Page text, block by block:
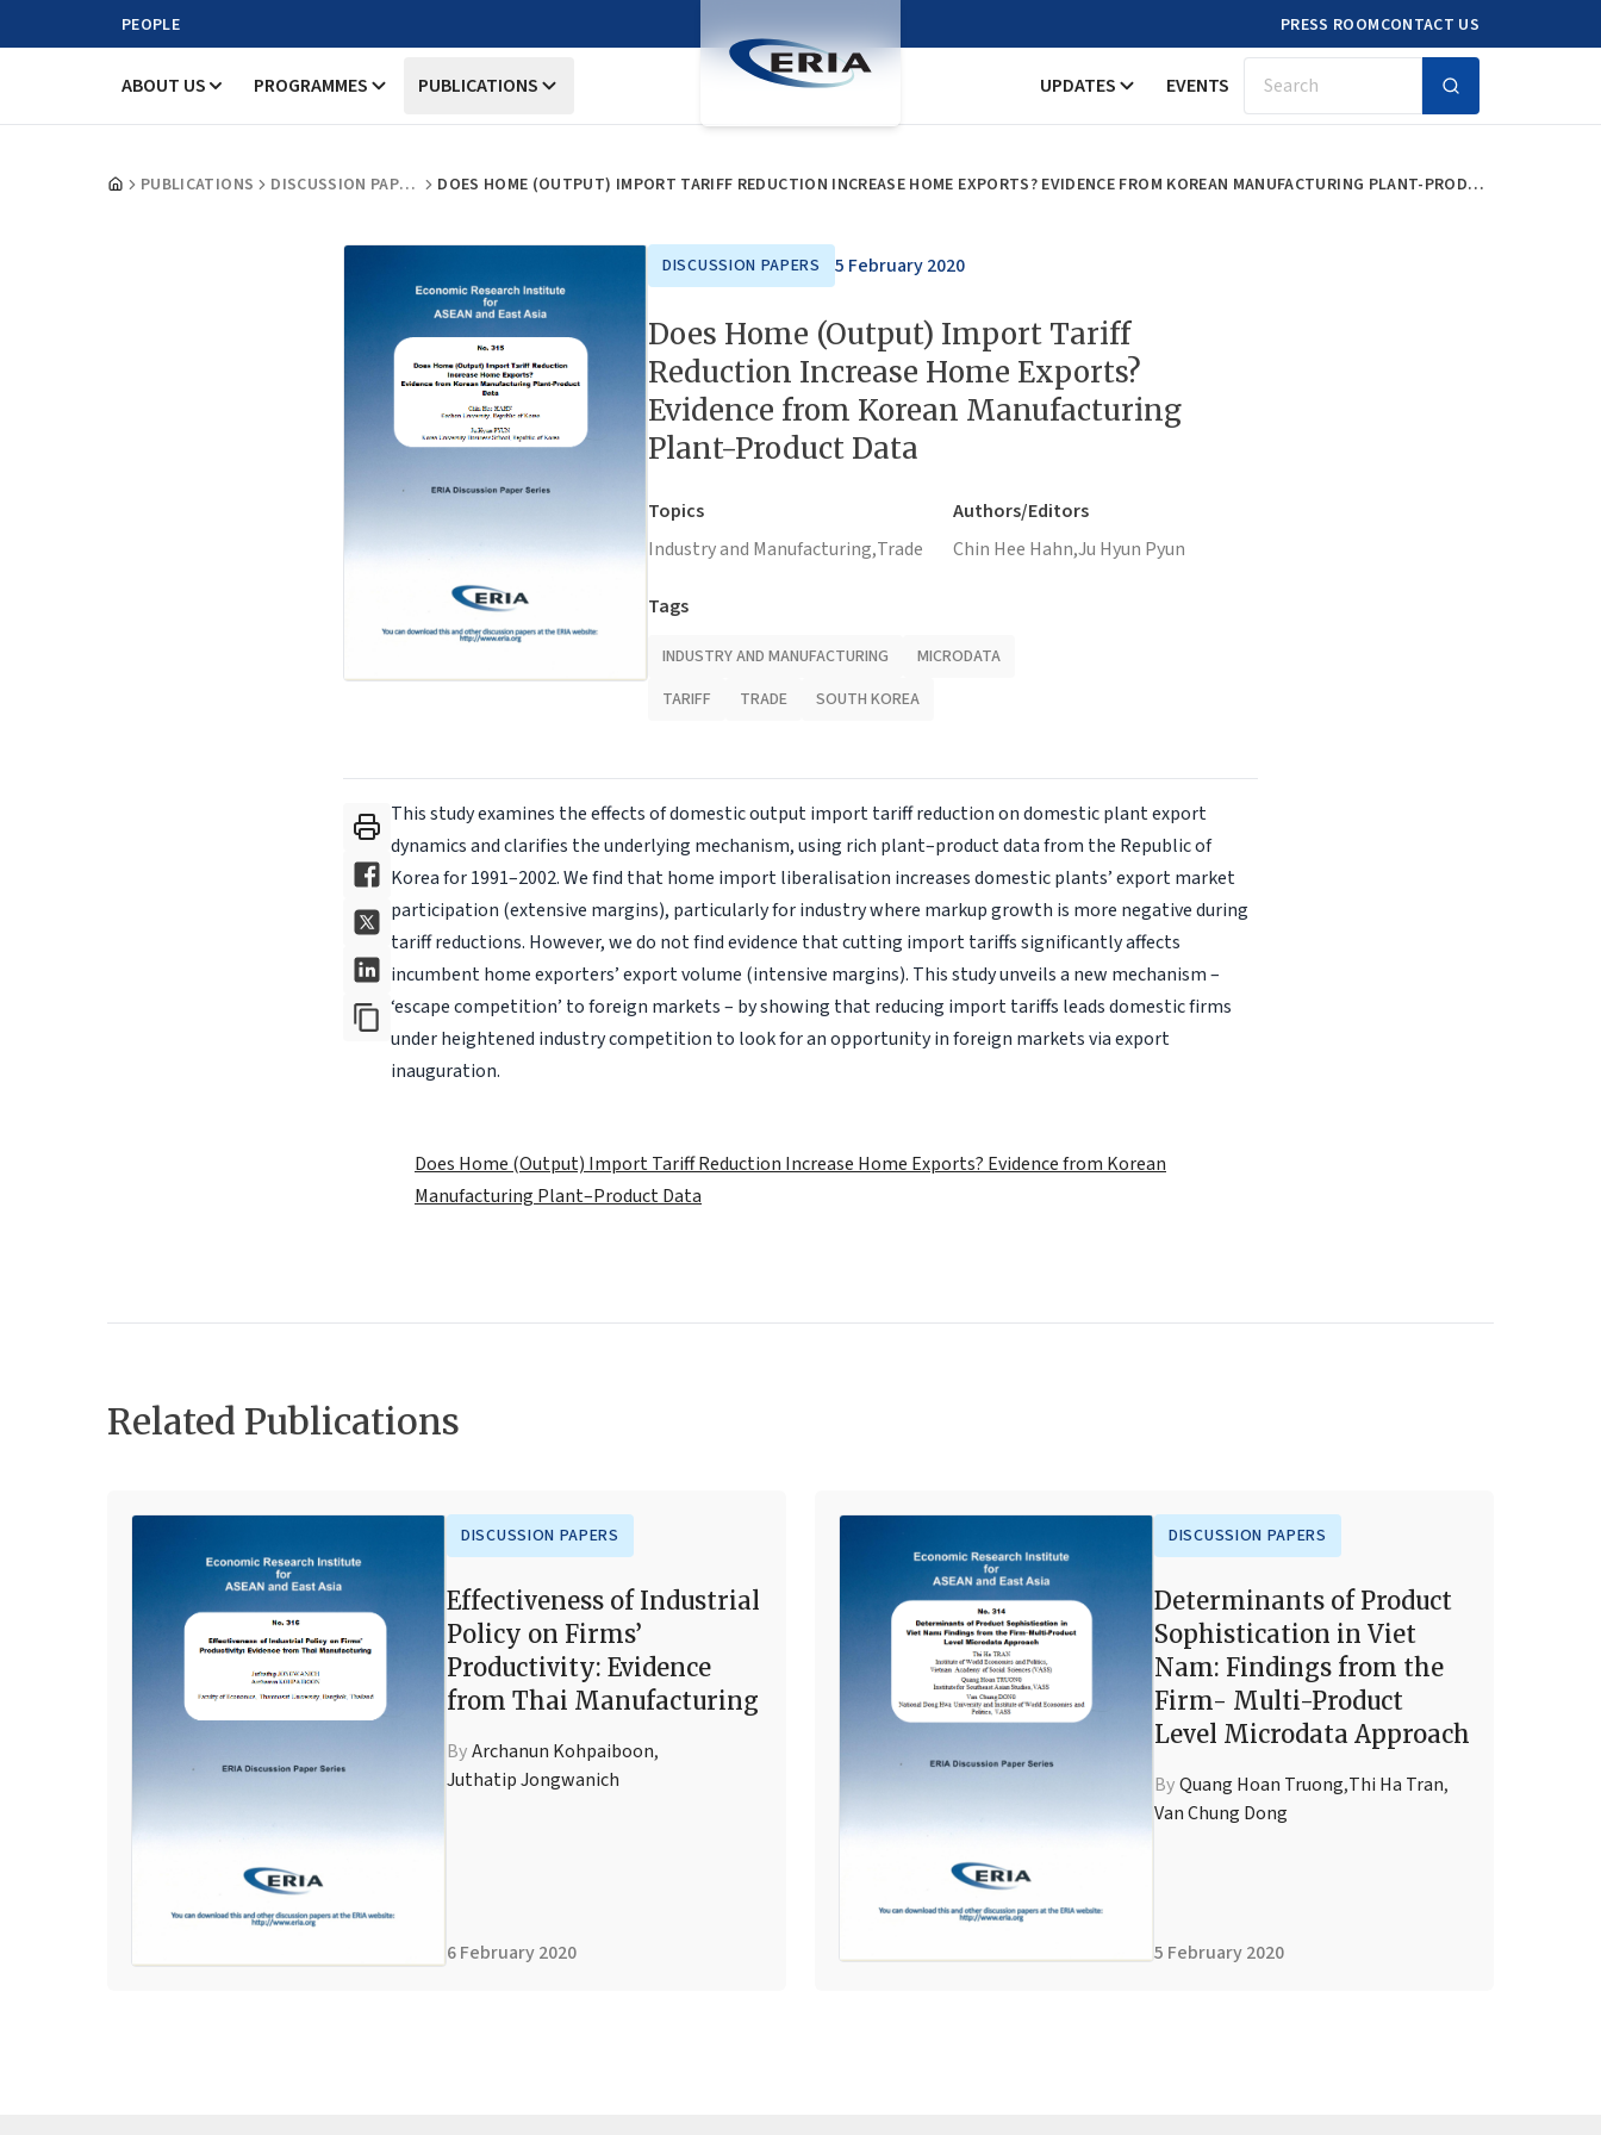
PEOPLE PRESS ROOMCONTACT US
ABOUT US PROGRAMMES PUBLICATIONS UPDATES EVENTS Search
PUBLICATIONS DISCUSSION PAPERS DOES HOME (OUTPUT) IMPORT TARIFF REDUCTION INCREASE HOME EXPORTS? EVIDENCE FROM KOREAN MANUFACTURING PLANT-PRODUCT DATA
DISCUSSION PAPERS 5 February 2020
Does Home (Output) Import Tariff
Reduction Increase Home Exports?
Evidence from Korean Manufacturing
Plant-Product Data
Topics
Industry and Manufacturing,Trade
Authors/Editors
Chin Hee Hahn,Ju Hyun Pyun
Tags
INDUSTRY AND MANUFACTURING
MICRODATA
TARIFF
TRADE SOUTH KOREA
This study examines the effects of domestic output import tariff reduction on domestic plant export
dynamics and clarifies the underlying mechanism, using rich plant–product data from the Republic of
Korea for 1991–2002. We find that home import liberalisation increases domestic plants’ export market
participation (extensive margins), particularly for industry where markup growth is more negative during
tariff reductions. However, we do not find evidence that cutting import tariffs significantly affects
incumbent home exporters’ export volume (intensive margins). This study unveils a new mechanism –
‘escape competition’ to foreign markets – by showing that reducing import tariffs leads domestic firms
under heightened industry competition to look for an opportunity in foreign markets via export
inauguration.
Does Home (Output) Import Tariff Reduction Increase Home Exports? Evidence from Korean
Manufacturing Plant–Product Data
Related Publications
DISCUSSION PAPERS
Effectiveness of Industrial
Policy on Firms’
Productivity: Evidence
from Thai Manufacturing
ByArchanun Kohpaiboon,
Juthatip Jongwanich
6 February 2020
DISCUSSION PAPERS
Determinants of Product
Sophistication in Viet
Nam: Findings from the
Firm- Multi-Product
Level Microdata Approach
ByQuang Hoan Truong,Thi Ha Tran,
Van Chung Dong
5 February 2020